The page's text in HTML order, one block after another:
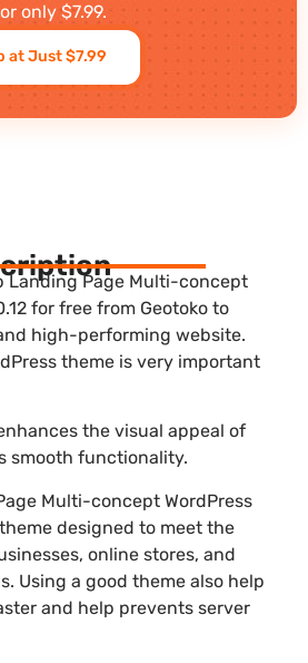
only $7.99.
at Just $7.99
Landing Page Multi-concept
for free from Geotoko to
high-performing website.
theme is very important
the visual appeal of
smooth functionality.
Multi-concept WordPress
designed to meet the
online stores, and
Using a good theme also help
and help prevents server